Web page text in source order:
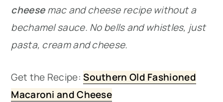
cheesemac and cheese recipe without a
bechamel sauce. No bells and whistles, just
pasta, cream and cheese.
Get the Recipe:Southern Old Fashioned
Macaroni and Cheese